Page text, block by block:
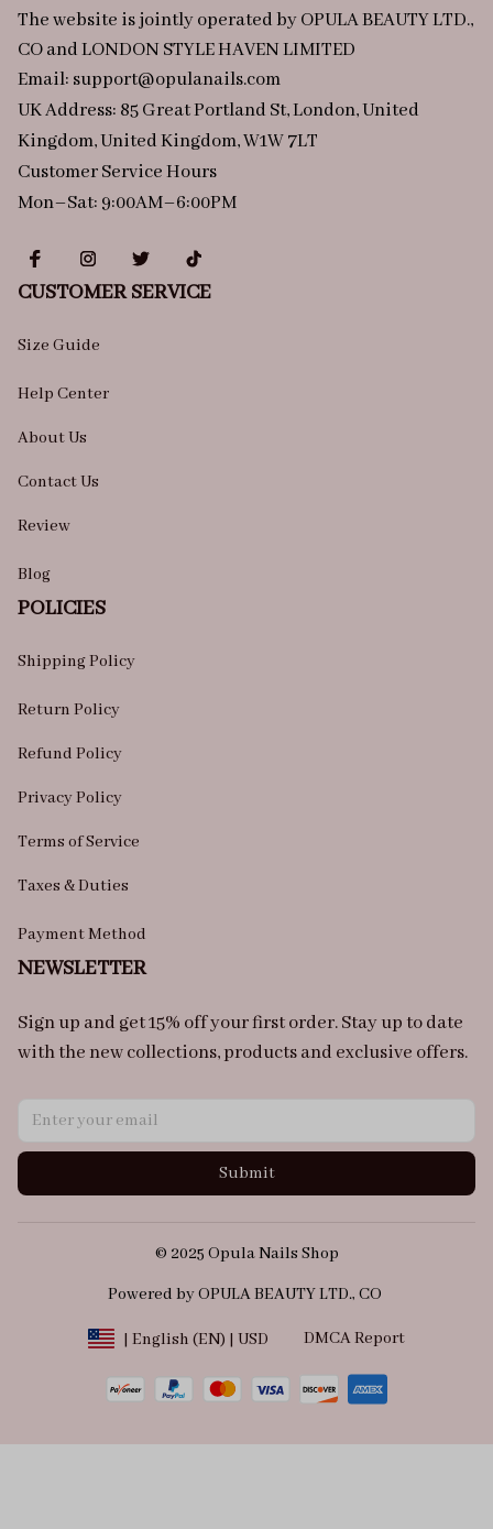
The website is jointly operated by OPULA BEAUTY LTD.,
CO and LONDON STYLE HAVEN LIMITED
Email: support@opulanails.com
UK Address: 85 Great Portland St, London, United
Kingdom, United Kingdom, W1W 7LT
Customer Service Hours
Mon–Sat: 9:00AM–6:00PM
CUSTOMER SERVICE
Size Guide
Help Center
About Us
Contact Us
Review
Blog
POLICIES
Shipping Policy
Return Policy
Refund Policy
Privacy Policy
Terms of Service
Taxes & Duties
Payment Method
NEWSLETTER
Sign up and get 15% off your first order. Stay up to date
with the new collections, products and exclusive offers.
Submit
© 2025 Opula Nails Shop
Powered by OPULA BEAUTY LTD., CO
| English (EN) | USD DMCA Report